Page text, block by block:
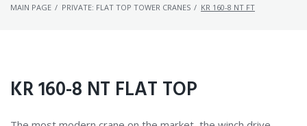
MAIN PAGE / PRIVATE: FLAT TOP TOWER CRANES / KR 160-8 NT FT
KR 160-8 NT FLAT TOP